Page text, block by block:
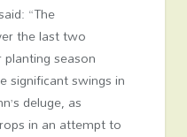
“The
the last two
season
significant swings in
deluge, as
in an attempt to